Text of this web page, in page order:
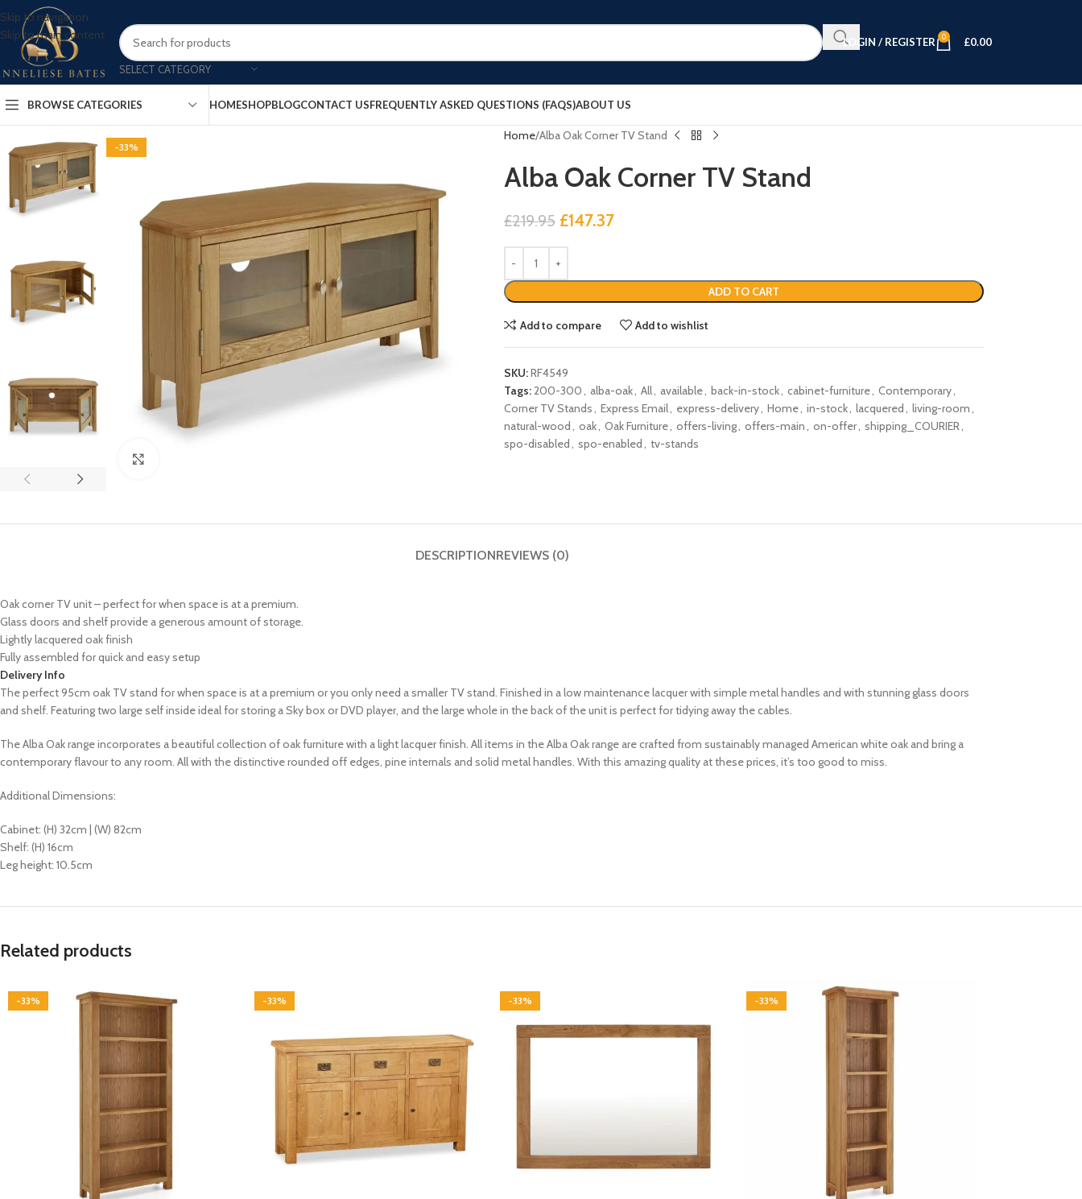
Skip to navigation
Skip to main content
SELECT CATEGORY
LOGIN / REGISTER 0 £0.00
BROWSE CATEGORIES HOMESHOPBLOGCONTACT USFREQUENTLY ASKED QUESTIONS (FAQS)ABOUT US
-33%
Home Alba Oak Corner TV Stand
Alba Oak Corner TV Stand
£219.95 £147.37
ADD TO CART
Add to compare Add to wishlist
SKU:RF4549
Tags:200-300, alba-oak, All, available, back-in-stock, cabinet-furniture, Contemporary,
Corner TV Stands, Express Email, express-delivery, Home, in-stock, lacquered, living-room,
natural-wood, oak, Oak Furniture, offers-living, offers-main, on-offer, shipping_COURIER,
spo-disabled, spo-enabled, tv-stands
DESCRIPTIONREVIEWS (0)
Oak corner TV unit – perfect for when space is at a premium.
Glass doors and shelf provide a generous amount of storage.
Lightly lacquered oak finish
Fully assembled for quick and easy setup
Delivery Info
The perfect 95cm oak TV stand for when space is at a premium or you only need a smaller TV stand. Finished in a low maintenance lacquer with simple metal handles and with stunning glass doors
and shelf. Featuring two large self inside ideal for storing a Sky box or DVD player, and the large whole in the back of the unit is perfect for tidying away the cables.
The Alba Oak range incorporates a beautiful collection of oak furniture with a light lacquer finish. All items in the Alba Oak range are crafted from sustainably managed American white oak and bring a
contemporary flavour to any room. All with the distinctive rounded off edges, pine internals and solid metal handles. With this amazing quality at these prices, it’s too good to miss.
Additional Dimensions:
Cabinet: (H) 32cm | (W) 82cm
Shelf: (H) 16cm
Leg height: 10.5cm
Related products
-33% -33% -33% -33%